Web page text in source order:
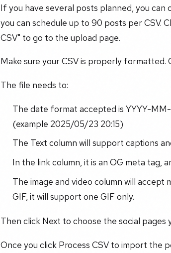
If you have several posts planned, you can
you can schedule up to 90 posts per CSV.
CSV" to go to the upload page.
Make sure your CSV is properly
The file needs to:
The date format accepted is YYYY-
(example 2025/05/23 20:15)
The Text column will support captions
In the link column, it is an OG meta tag,
The image and video column will
GIF, it will support one GIF only.
Then click Next to choose the social
Once you click Process CSV to import the